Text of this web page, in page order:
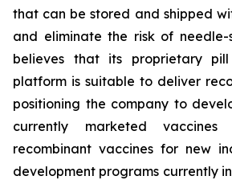
that can be stored and shipped
and eliminate the risk of needle-
believes that its proprietary
platform is suitable to deliver
positioning the company to
currently marketed
recombinant vaccines for new
development programs currently